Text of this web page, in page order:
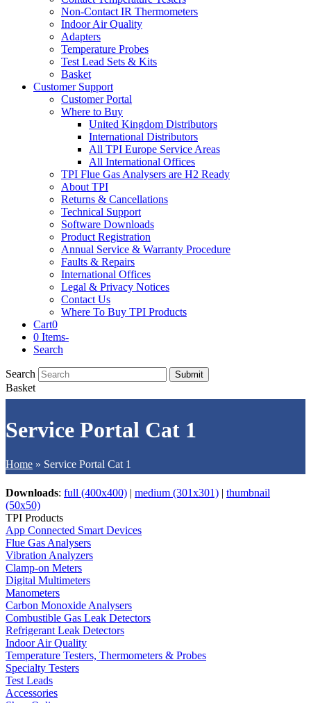
Non-Contact IR Thermometers
Indoor Air Quality
Adapters
Temperature Probes
Test Lead Sets & Kits
Basket
Customer Support
Customer Portal
Where to Buy
United Kingdom Distributors
International Distributors
All TPI Europe Service Areas
All International Offices
TPI Flue Gas Analysers are H2 Ready
About TPI
Returns & Cancellations
Technical Support
Software Downloads
Product Registration
Annual Service & Warranty Procedure
Faults & Repairs
International Offices
Legal & Privacy Notices
Contact Us
Where To Buy TPI Products
Cart0
0 Items-
Search
Search Submit
Basket
Service Portal Cat 1
Home » Service Portal Cat 1
Downloads: full (400x400) | medium (301x301) | thumbnail
(50x50)
TPI Products
App Connected Smart Devices
Flue Gas Analysers
Vibration Analyzers
Clamp-on Meters
Digital Multimeters
Manometers
Carbon Monoxide Analysers
Combustible Gas Leak Detectors
Refrigerant Leak Detectors
Indoor Air Quality
Temperature Testers, Thermometers & Probes
Specialty Testers
Test Leads
Accessories